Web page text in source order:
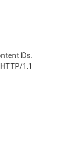
IDs.
1.1